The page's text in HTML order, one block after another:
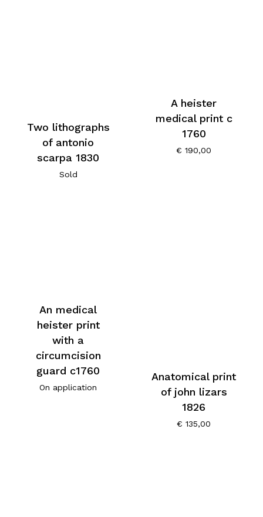
Two lithographs
of antonio
scarpa 1830
Sold
A heister
medical print c
1760
€ 190,00
An medical
heister print
with a
circumcision
guard c1760
On application
Anatomical print
of john lizars
1826
€ 135,00